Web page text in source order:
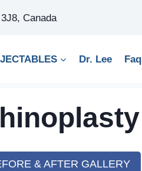
Canada
Dr. Lee Faq
& AFTER GALLERY